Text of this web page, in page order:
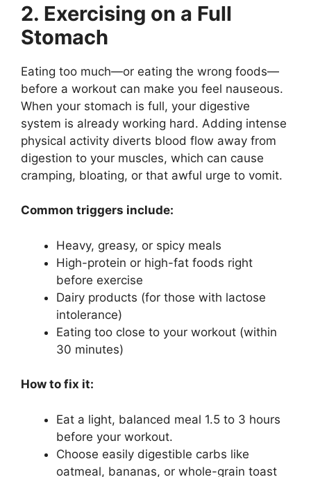
2. Exercising on a Full
Stomach
Eating too much—or eating the wrong foods—
before a workout can make you feel nauseous.
When your stomach is full, your digestive
system is already working hard. Adding intense
physical activity diverts blood flow away from
digestion to your muscles, which can cause
cramping, bloating, or that awful urge to vomit.
Common triggers include:
Heavy, greasy, or spicy meals
High-protein or high-fat foods right
before exercise
Dairy products (for those with lactose
intolerance)
Eating too close to your workout (within
30 minutes)
How to fix it:
Eat a light, balanced meal 1.5 to 3 hours
before your workout.
Choose easily digestible carbs like
oatmeal, bananas, or whole-grain toast